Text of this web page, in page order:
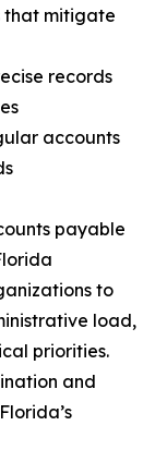
that mitigate
records
accounts
payable
to
load,
priorities.
and